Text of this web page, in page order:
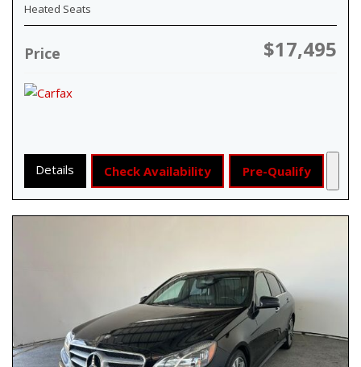
Heated Seats
Price $17,495
Details Check Availability Pre-Qualify